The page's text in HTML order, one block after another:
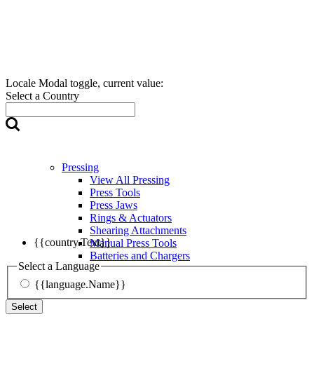
Locale Modal toggle, current value:
Select a Country
{{country.Text}}
Select a Language
{{language.Name}}
Select
Pressing
View All Pressing
Press Tools
Press Jaws
Rings & Actuators
Shearing Attachments
Manual Press Tools
Batteries and Chargers